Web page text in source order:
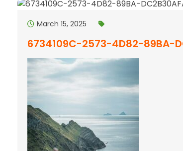
March 15, 2025
6734109C-2573-4D82-89BA-